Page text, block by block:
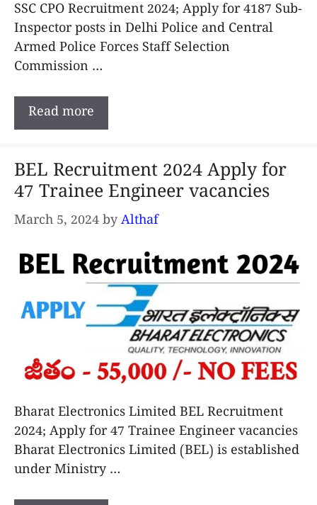
SSC CPO Recruitment 2024; Apply for 4187 Sub-
Inspector posts in Delhi Police and Central
Armed Police Forces Staff Selection
Commission …
Read more
BEL Recruitment 2024 Apply for
47 Trainee Engineer vacancies
March 5, 2024 by Althaf
Bharat Electronics Limited BEL Recruitment
2024; Apply for 47 Trainee Engineer vacancies
Bharat Electronics Limited (BEL) is established
under Ministry …